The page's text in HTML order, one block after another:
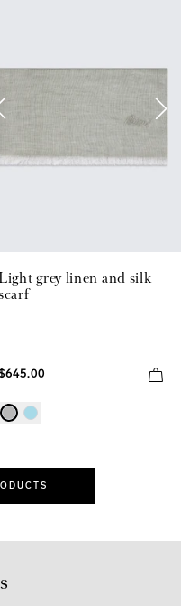
Light grey linen and silk